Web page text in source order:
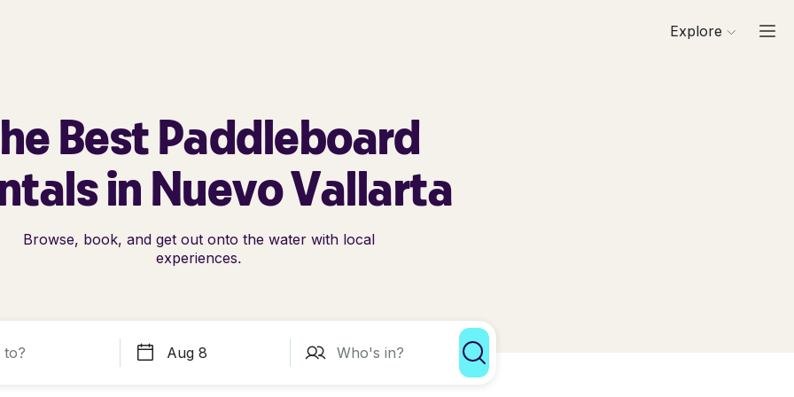
Explore
Best Paddleboard
in Nuevo Vallarta
Browse, book, and get out onto the water with local
experiences.